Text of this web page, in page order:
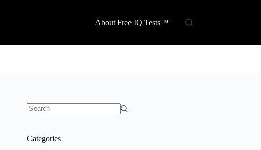
About Free IQ Tests™
Categories